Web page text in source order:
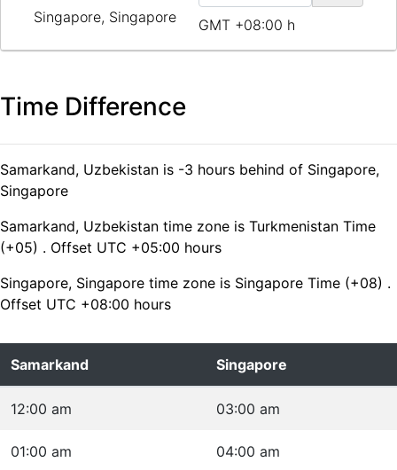
Singapore, Singapore GMT +08:00 h
Time Difference
Samarkand, Uzbekistan is -3 hours behind of Singapore,
Singapore
Samarkand, Uzbekistan time zone is Turkmenistan Time
(+05) . Offset UTC +05:00 hours
Singapore, Singapore time zone is Singapore Time (+08) .
Offset UTC +08:00 hours
Samarkand Singapore
12:00 am 03:00 am
01:00 am 04:00 am